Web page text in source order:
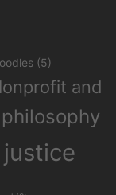
(5)
and